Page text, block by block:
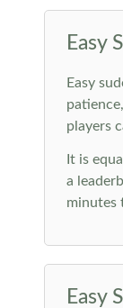
Easy
Easy
players
It is
a
minutes
Easy